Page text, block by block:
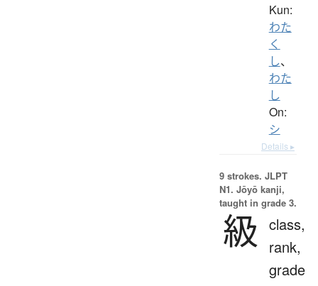
Kun:
わた
く
し、
わた
し
On:
シ
Details ▸
9 strokes. JLPT
N1. Jōyō kanji,
taught in grade 3.
級 class,
rank,
grade